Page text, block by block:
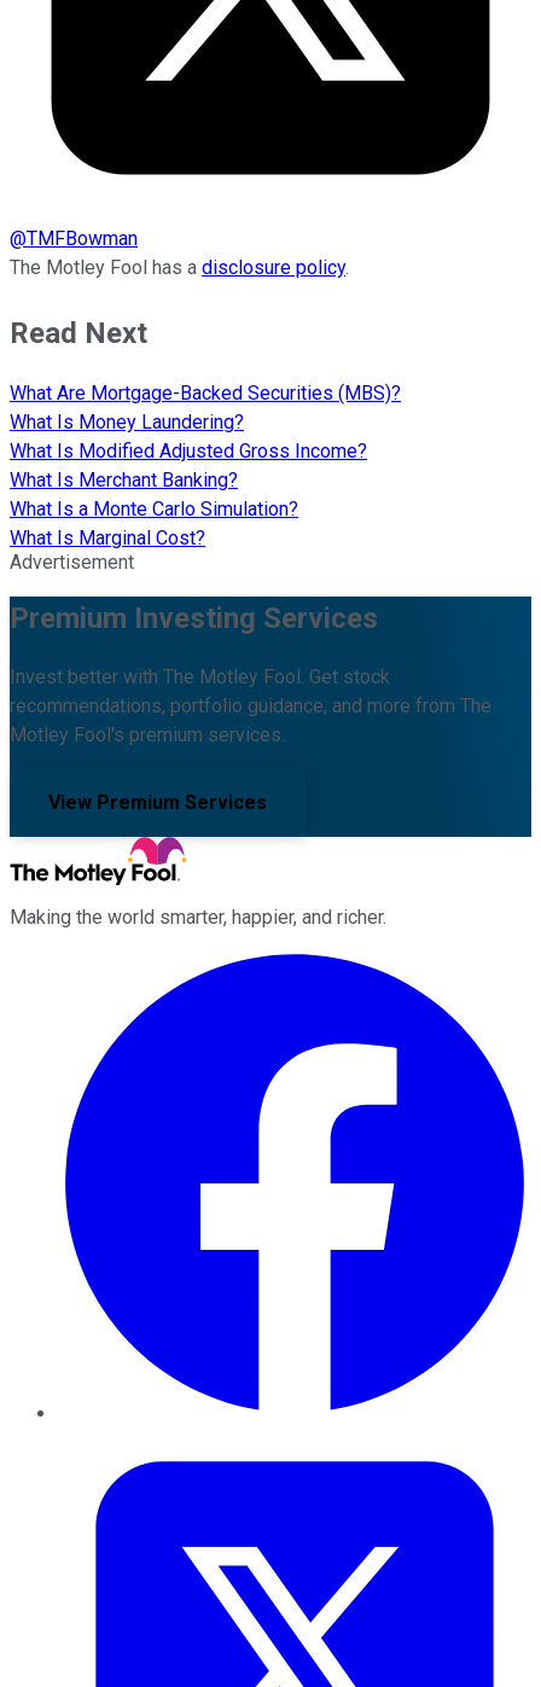
@TMFBowman
The Motley Fool has a disclosure policy.
Read Next
What Are Mortgage-Backed Securities (MBS)?
What Is Money Laundering?
What Is Modified Adjusted Gross Income?
What Is Merchant Banking?
What Is a Monte Carlo Simulation?
What Is Marginal Cost?
Advertisement
Premium Investing Services
Invest better with The Motley Fool. Get stock
recommendations, portfolio guidance, and more from The
Motley Fool's premium services.
View Premium Services
Making the world smarter, happier, and richer.